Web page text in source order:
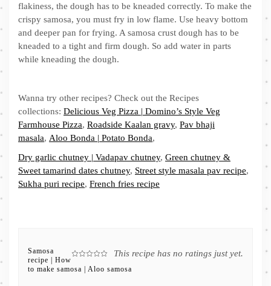
flakiness, the dough has to be kneaded correctly. To make the
crispy samosa, you must fry in low flame. Use heavy bottom
and deeper pan for frying. A samosa crust dough has to be
kneaded to a tight and firm dough. So add water in parts
while kneading the dough.
Wanna try other recipes? Check out the Recipes
collections: Delicious Veg Pizza | Domino’s Style Veg
Farmhouse Pizza, Roadside Kaalan gravy, Pav bhaji
masala, Aloo Bonda | Potato Bonda,
Dry garlic chutney | Vadapav chutney, Green chutney &
Sweet tamarind dates chutney, Street style masala pav recipe,
Sukha puri recipe, French fries recipe
This recipe has no ratings just yet.
Samosa
recipe | How
to make samosa | Aloo samosa